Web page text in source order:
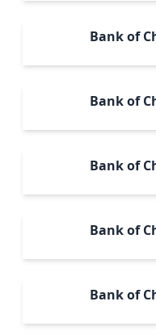
Bank of
Bank of
Bank of
Bank of
Bank of